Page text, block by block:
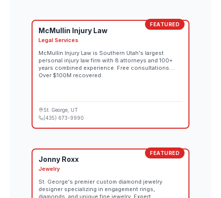
FEATURED
McMullin Injury Law
Legal Services
McMullin Injury Law is Southern Utah's largest
personal injury law firm with 8 attorneys and 100+
years combined experience. Free consultations.
Over $100M recovered.
St. George , UT
(435) 673-9990
FEATURED
Jonny Roxx
Jewelry
St. George's premier custom diamond jewelry
designer specializing in engagement rings,
diamonds, and unique fine jewelry. Expert